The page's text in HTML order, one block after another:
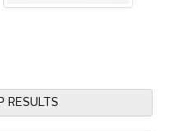
RESULTS